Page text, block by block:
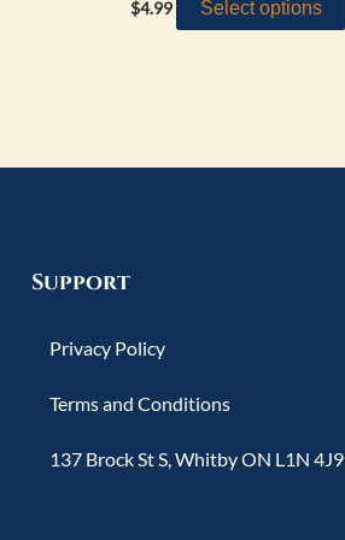
$4.99 Select options
Support
Privacy Policy
Terms and Conditions
137 Brock St S, Whitby ON L1N 4J9